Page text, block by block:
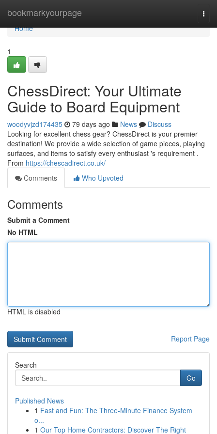
bookmarkyourpage
Home
Home
1
ChessDirect: Your Ultimate
Guide to Board Equipment
woodyvjzd174435 79 days ago News
Discuss
Looking for excellent chess gear? ChessDirect is your premier
destination! We provide a wide selection of game pieces, playing
surfaces, and items to satisfy every enthusiast 's requirement .
From https://chescadirect.co.uk/
Comments
Who Upvoted
Comments
Submit a Comment
No HTML
HTML is disabled
Report Page
Search
Go
Published News
1 Fast and Fun: The Three-Minute Finance System
o...
1 Our Top Home Contractors: Discover The Right